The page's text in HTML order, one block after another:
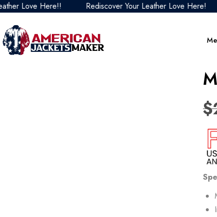
Love Here!! Rediscover Your Leather Love Here!
$